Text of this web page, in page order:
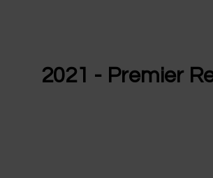
2021 - Premier